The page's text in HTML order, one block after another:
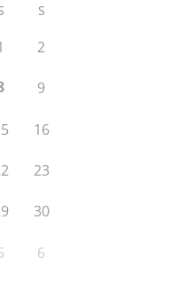
S
2
9
16
23
30
6